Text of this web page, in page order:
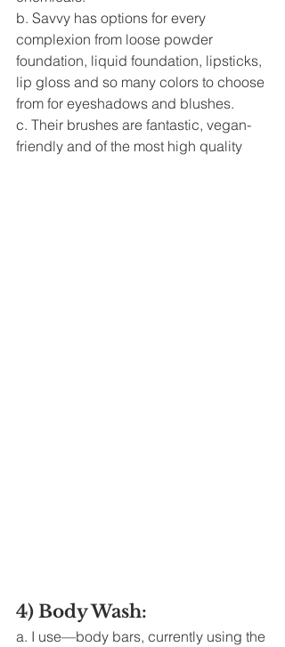
b. Savvy has options for every
complexion from loose powder
foundation, liquid foundation, lipsticks,
lip gloss and so many colors to choose
from for eyeshadows and blushes.
c. Their brushes are fantastic, vegan-
friendly and of the most high quality
4) Body Wash:
a. I use—body bars, currently using the